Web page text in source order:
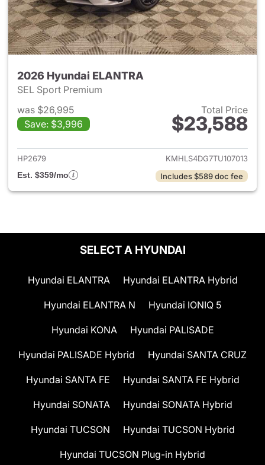
2026 Hyundai ELANTRA
SEL Sport Premium
was $26,995
Save: $3,996
Total Price
$23,588
View details for 2026
HP2679
KMHLS4DG7TU107013
Est. $359/mo
Includes $589 doc fee
SELECT A HYUNDAI
Hyundai ELANTRA Hyundai ELANTRA Hybrid
Hyundai ELANTRA N Hyundai IONIQ 5
Hyundai KONA Hyundai PALISADE
Hyundai PALISADE Hybrid Hyundai SANTA CRUZ
Hyundai SANTA FE Hyundai SANTA FE Hybrid
Hyundai SONATA Hyundai SONATA Hybrid
Hyundai TUCSON Hyundai TUCSON Hybrid
Hyundai TUCSON Plug-in Hybrid